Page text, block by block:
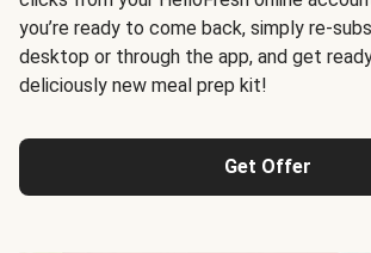
you’re ready to come back, simply re-
desktop or through the app, and get
deliciously new meal prep kit!
Get Offer